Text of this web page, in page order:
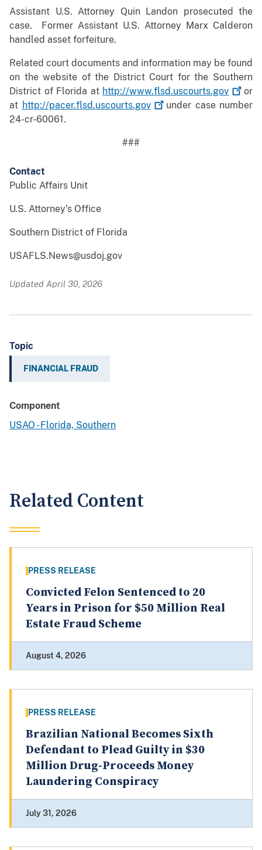
Assistant U.S. Attorney Quin Landon prosecuted the
case. Former Assistant U.S. Attorney Marx Calderon
handled asset forfeiture.
Related court documents and information may be found
on the website of the District Court for the Southern
District of Florida at http://www.flsd.uscourts.gov
or
at http://pacer.flsd.uscourts.gov
under case number
24-cr-60061.
###
Contact
Public Affairs Unit
U.S. Attorney’s Office
Southern District of Florida
USAFLS.News@usdoj.gov
Updated April 30, 2026
Topic
FINANCIAL FRAUD
Component
USAO - Florida, Southern
Related Content
PRESS RELEASE
Convicted Felon Sentenced to 20
Years in Prison for $50 Million Real
Estate Fraud Scheme
August 4, 2026
PRESS RELEASE
Brazilian National Becomes Sixth
Defendant to Plead Guilty in $30
Million Drug-Proceeds Money
Laundering Conspiracy
July 31, 2026